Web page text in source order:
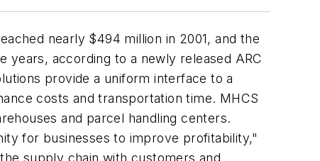
nearly $494 million in 2001, and the
according to a newly released ARC
provide a uniform interface to a
costs and transportation time. MHCS
and parcel handling centers.
for businesses to improve profitability,"